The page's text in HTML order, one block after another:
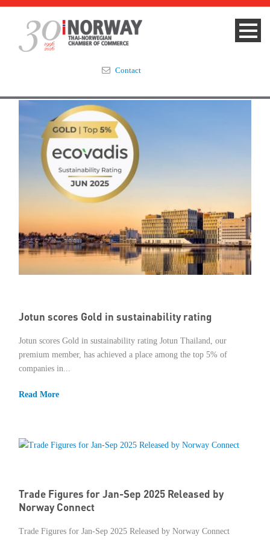
Summit 2023
About
Membership
Events & News
Focus Areas
TNCC Blog
Media
Links
Contact
Jotun scores Gold in sustainability rating
Jotun scores Gold in sustainability rating Jotun Thailand, our
premium member, has achieved a place among the top 5% of
companies in...
Read More
Trade Figures for Jan-Sep 2025 Released by
Norway Connect
Trade Figures for Jan-Sep 2025 Released by Norway Connect